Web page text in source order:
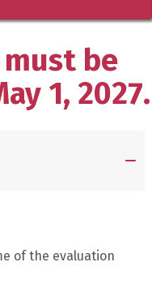
be
1, 2027.
of the evaluation